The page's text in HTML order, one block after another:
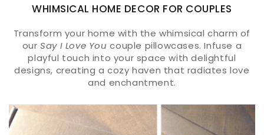
WHIMSICAL HOME DECOR FOR COUPLES
Transform your home with the whimsical charm of
ourSay I Love You couple pillowcases. Infuse a
playful touch into your space with delightful
designs, creating a cozy haven that radiates love
and enchantment.